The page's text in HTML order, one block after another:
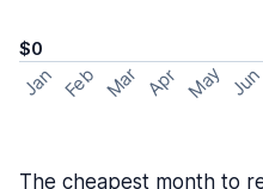
$0
Jan Feb Mar Apr May Jun
The cheapest month to